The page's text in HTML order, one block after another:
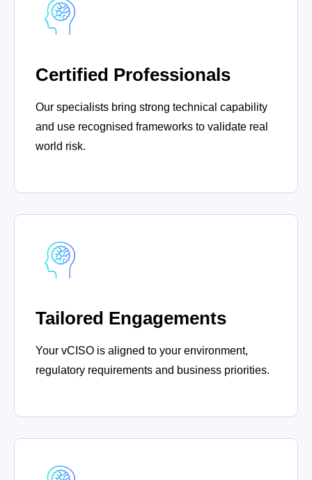
Certified Professionals
Our specialists bring strong technical capability
and use recognised frameworks to validate real
world risk.
Tailored Engagements
Your vCISO is aligned to your environment,
regulatory requirements and business priorities.